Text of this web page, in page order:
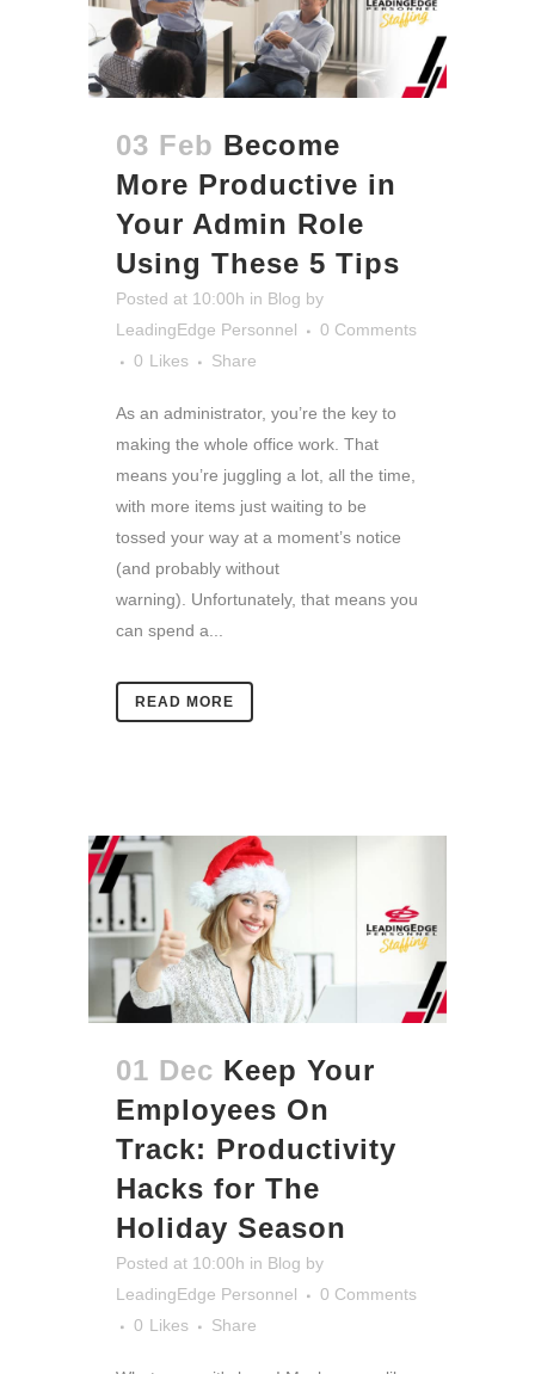
03 Feb Become
More Productive in
Your Admin Role
Using These 5 Tips
Posted at 10:00h in Blog by
LeadingEdge Personnel
0 Comments
0 Likes Share
As an administrator, you’re the key to
making the whole office work. That
means you’re juggling a lot, all the time,
with more items just waiting to be
tossed your way at a moment’s notice
(and probably without
warning). Unfortunately, that means you
can spend a...
READ MORE
01 Dec Keep Your
Employees On
Track: Productivity
Hacks for The
Holiday Season
Posted at 10:00h in Blog by
LeadingEdge Personnel
0 Comments
0 Likes Share